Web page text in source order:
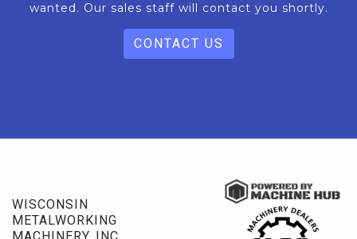
wanted. Our sales staff will contact you shortly.
CONTACT US
WISCONSIN
METALWORKING